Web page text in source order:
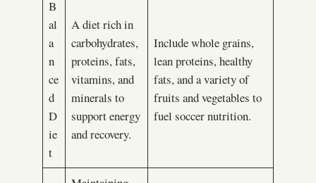
B
al
a
n
ce
d
D
ie
t
A diet rich in
carbohydrates,
proteins, fats,
vitamins, and
minerals to
support energy
and recovery.
Include whole grains,
lean proteins, healthy
fats, and a variety of
fruits and vegetables to
fuel soccer nutrition.